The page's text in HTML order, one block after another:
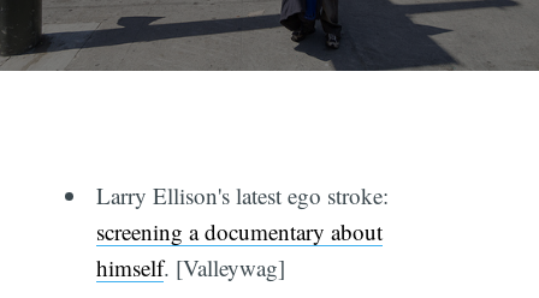
Larry Ellison's latest ego stroke:
screening a documentary about
himself. [Valleywag]